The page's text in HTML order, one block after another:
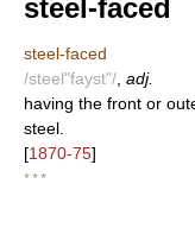
steel-faced
steel-faced
/steel"fayst"/ adj.
having the front or
steel.
[1870-75]
* * *